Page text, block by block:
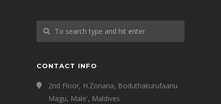
CONTACT INFO
2nd Floor, H.Zonaria, Boduthakurufaanu
Magu, Male', Maldives